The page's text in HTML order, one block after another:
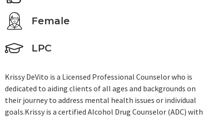
Female
LPC
Krissy DeVito is a Licensed Professional Counselor who is
dedicated to aiding clients of all ages and backgrounds on
their journey to address mental health issues or individual
goals.Krissy is a certified Alcohol Drug Counselor (ADC) with